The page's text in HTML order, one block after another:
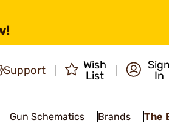
Support
Wish
List
Sign
In
Gun Schematics Brands The